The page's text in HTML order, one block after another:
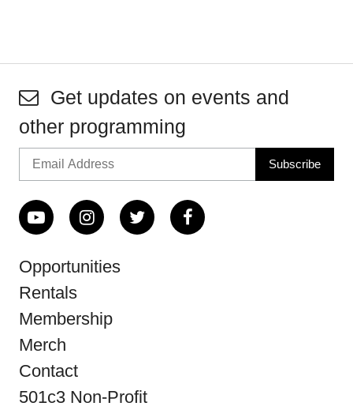
Get updates on events and
other programming
Opportunities
Rentals
Membership
Merch
Contact
501c3 Non-Profit